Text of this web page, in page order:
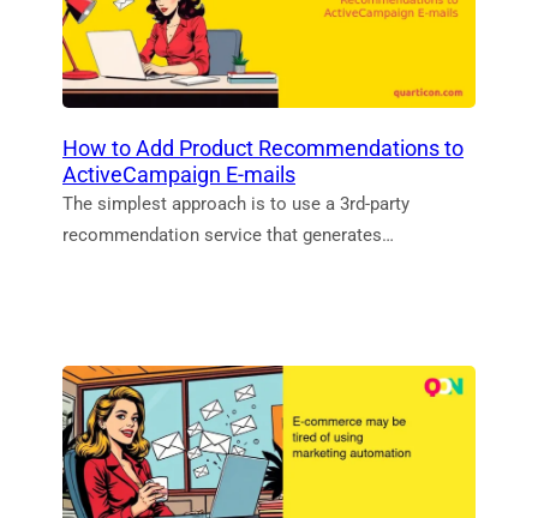
How to Add Product Recommendations to
ActiveCampaign E-mails
The simplest approach is to use a 3rd‑party
recommendation service that generates…